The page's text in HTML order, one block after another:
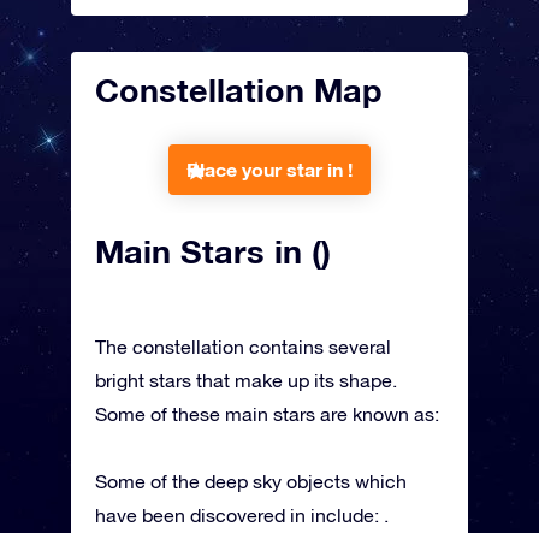
Constellation Map
Place your star in !
Main Stars in ()
The constellation contains several
bright stars that make up its shape.
Some of these main stars are known as:
Some of the deep sky objects which
have been discovered in include: .